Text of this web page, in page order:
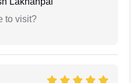
to visit?